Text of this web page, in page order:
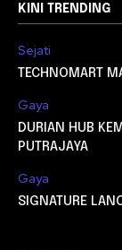
KINI TRENDING
Sejati
TECHNOMART
Gaya
DURIAN HUB
PUTRAJAYA
Gaya
SIGNATURE